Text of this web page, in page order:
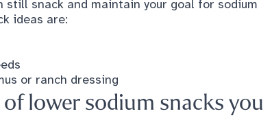
still snack and maintain your goal for sodium
ideas are:
or ranch dressing
of lower sodium snacks you